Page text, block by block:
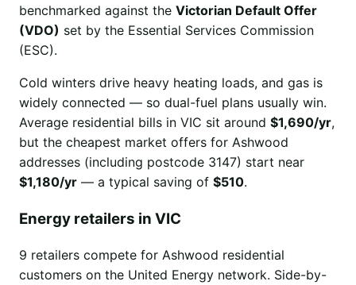
benchmarked against the Victorian Default Offer
(VDO) set by the Essential Services Commission
(ESC).
Cold winters drive heavy heating loads, and gas is
widely connected — so dual-fuel plans usually win.
Average residential bills in VIC sit around $1,690/yr,
but the cheapest market offers for Ashwood
addresses (including postcode 3147) start near
$1,180/yr — a typical saving of $510.
Energy retailers in VIC
9 retailers compete for Ashwood residential
customers on the United Energy network. Side-by-